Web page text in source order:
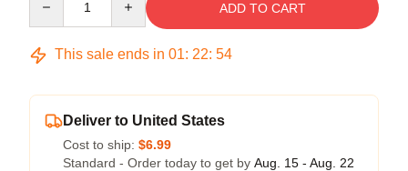
ADD TO CART
This sale ends in 01: 22: 54
Deliver to United States
Cost to ship: $6.99
Standard - Order today to get by Aug. 15 - Aug. 22